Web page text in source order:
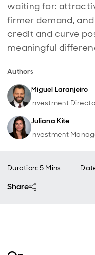
waiting for:
firmer demand,
credit and curve
meaningful
Authors
Miguel Laranjeiro
Investment
Juliana Kite
Investment
Duration: 5 Mins
Share